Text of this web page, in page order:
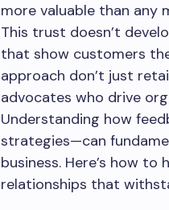
more valuable than any
This trust doesn’t
that show customers
approach don’t just
advocates who drive
Understanding how
strategies—can
business. Here’s how
relationships that